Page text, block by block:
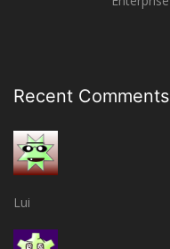
Recent Comments
Lui